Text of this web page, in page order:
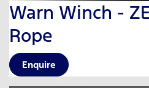
Warn Winch -
Rope
Enquire